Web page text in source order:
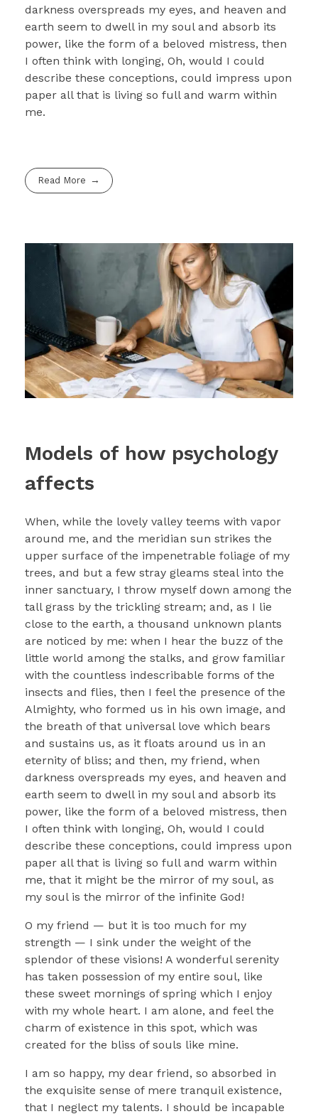
darkness overspreads my eyes, and heaven and
earth seem to dwell in my soul and absorb its
power, like the form of a beloved mistress, then
I often think with longing, Oh, would I could
describe these conceptions, could impress upon
paper all that is living so full and warm within
me.
Read More
Models of how psychology
affects
When, while the lovely valley teems with vapor
around me, and the meridian sun strikes the
upper surface of the impenetrable foliage of my
trees, and but a few stray gleams steal into the
inner sanctuary, I throw myself down among the
tall grass by the trickling stream; and, as I lie
close to the earth, a thousand unknown plants
are noticed by me: when I hear the buzz of the
little world among the stalks, and grow familiar
with the countless indescribable forms of the
insects and flies, then I feel the presence of the
Almighty, who formed us in his own image, and
the breath of that universal love which bears
and sustains us, as it floats around us in an
eternity of bliss; and then, my friend, when
darkness overspreads my eyes, and heaven and
earth seem to dwell in my soul and absorb its
power, like the form of a beloved mistress, then
I often think with longing, Oh, would I could
describe these conceptions, could impress upon
paper all that is living so full and warm within
me, that it might be the mirror of my soul, as
my soul is the mirror of the infinite God!
O my friend — but it is too much for my
strength — I sink under the weight of the
splendor of these visions! A wonderful serenity
has taken possession of my entire soul, like
these sweet mornings of spring which I enjoy
with my whole heart. I am alone, and feel the
charm of existence in this spot, which was
created for the bliss of souls like mine.
I am so happy, my dear friend, so absorbed in
the exquisite sense of mere tranquil existence,
that I neglect my talents. I should be incapable